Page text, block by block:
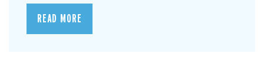
READ MORE